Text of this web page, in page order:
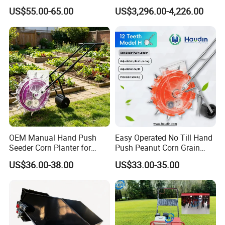
After Sales Service
Manual Portable Planter for
Corn Soybean and Other
Field Grains
US$55.00-65.00
Manure Spreader for
Tractor-Mounted Agriculture
US$3,296.00-4,226.00
OEM Manual Hand Push
Seeder Corn Planter for
Scattered Small Plots
US$36.00-38.00
Easy Operated No Till Hand
Push Peanut Corn Grain
Manual Seed Planter
US$33.00-35.00